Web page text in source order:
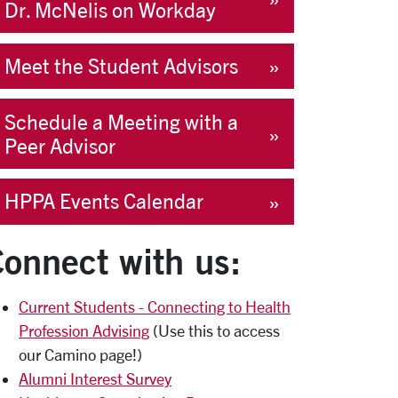
Dr. McNelis on Workday
Meet the Student Advisors
Schedule a Meeting with a
Peer Advisor
HPPA Events Calendar
with us:
Current Students - Connecting to Health
Profession Advising (Use this to access
our Camino page!)
Alumni Interest Survey